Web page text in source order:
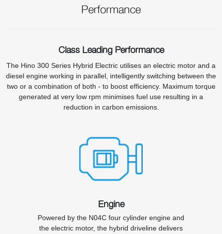
Performance
Class Leading Performance
The Hino 300 Series Hybrid Electric utilises an electric motor and a
diesel engine working in parallel, intelligently switching between the
two or a combination of both - to boost efficiency. Maximum torque
generated at very low rpm minimises fuel use resulting in a
reduction in carbon emissions.
Engine
Powered by the N04C four cylinder engine and
the electric motor, the hybrid driveline delivers